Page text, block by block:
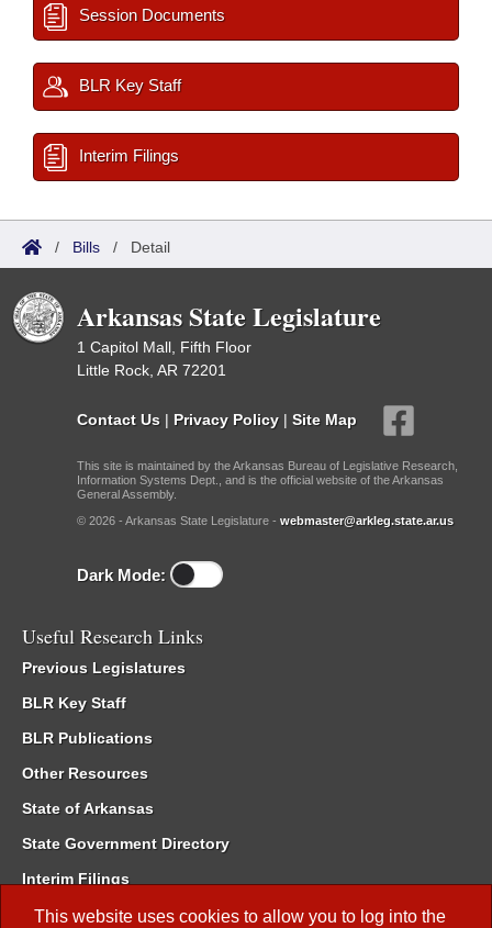
This website uses cookies to allow you to log into the
Session Documents
BLR Key Staff
Interim Filings
/ Bills / Detail
Arkansas State Legislature
1 Capitol Mall, Fifth Floor
Little Rock, AR 72201
Contact Us | Privacy Policy | Site Map
This site is maintained by the Arkansas Bureau of Legislative Research,
Information Systems Dept., and is the official website of the Arkansas
General Assembly.
© 2026 - Arkansas State Legislature - webmaster@arkleg.state.ar.us
Dark Mode:
Useful Research Links
Previous Legislatures
BLR Key Staff
BLR Publications
Other Resources
State of Arkansas
State Government Directory
Interim Filings
Committee Room Reservation